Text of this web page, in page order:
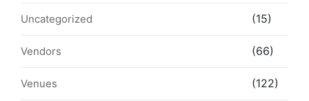
Uncategorized (15)
Vendors (66)
Venues (122)